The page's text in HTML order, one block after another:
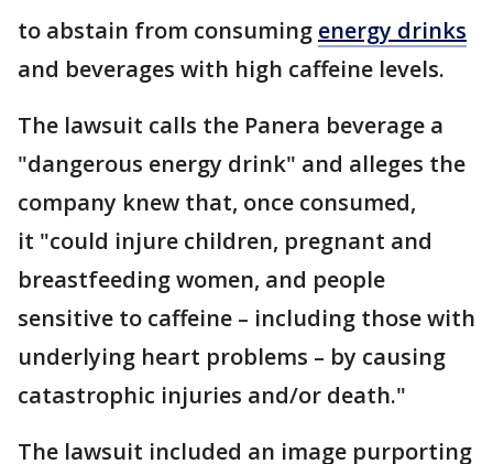
to abstain from consuming energy drinks
and beverages with high caffeine levels.
The lawsuit calls the Panera beverage a
"dangerous energy drink" and alleges the
company knew that, once consumed,
it "could injure children, pregnant and
breastfeeding women, and people
sensitive to caffeine – including those with
underlying heart problems – by causing
catastrophic injuries and/or death."
The lawsuit included an image purporting